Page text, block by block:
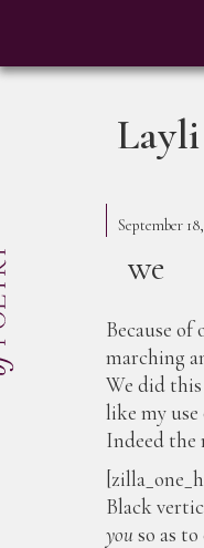
September
we
Because
marching
We did this
like my
Indeed the
Black
youso as